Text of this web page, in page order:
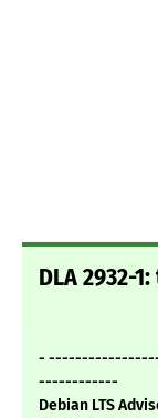
DLA 2932-
-
------------
Debian LTS